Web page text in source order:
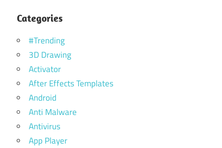
Categories
#Trending
3D Drawing
Activator
After Effects Templates
Android
Anti Malware
Antivirus
App Player